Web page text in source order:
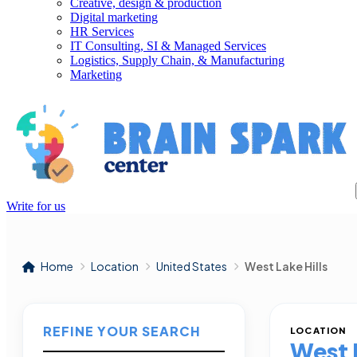
Creative, design & production
Digital marketing
HR Services
IT Consulting, SI & Managed Services
Logistics, Supply Chain, & Manufacturing
Marketing
Write for us
Home Location United States West Lake Hills
REFINE YOUR SEARCH LOCATION
West